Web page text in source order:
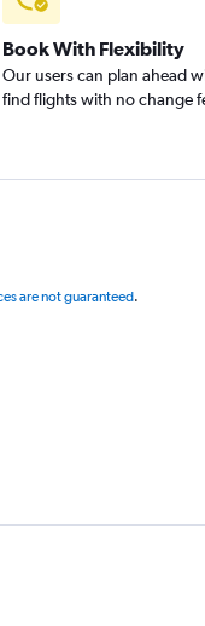
Book With Flexibility
Our users can plan ahead
find flights with no change
are not guaranteed.